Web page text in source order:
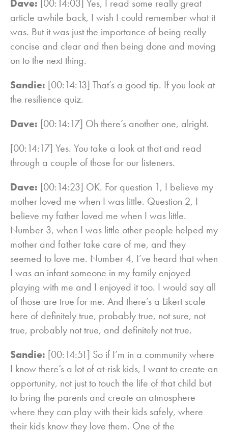
Dave: [00:14:03] Yes, I read some really great
article awhile back, I wish I could remember what it
was. But it was just the importance of being really
concise and clear and then being done and moving
on to the next thing.
Sandie: [00:14:13] That’s a good tip. If you look at
the resilience quiz.
Dave: [00:14:17] Oh there’s another one, alright.
[00:14:17] Yes. You take a look at that and read
through a couple of those for our listeners.
Dave: [00:14:23] OK. For question 1, I believe my
mother loved me when I was little. Question 2, I
believe my father loved me when I was little.
Number 3, when I was little other people helped my
mother and father take care of me, and they
seemed to love me. Number 4, I’ve heard that when
I was an infant someone in my family enjoyed
playing with me and I enjoyed it too. I would say all
of those are true for me. And there’s a Likert scale
here of definitely true, probably true, not sure, not
true, probably not true, and definitely not true.
Sandie: [00:14:51] So if I’m in a community where
I know there’s a lot of at-risk kids, I want to create an
opportunity, not just to touch the life of that child but
to bring the parents and create an atmosphere
where they can play with their kids safely, where
their kids know they love them. One of the